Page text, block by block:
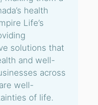
health
Life’s
solutions that
and well-
across
well-
of life.